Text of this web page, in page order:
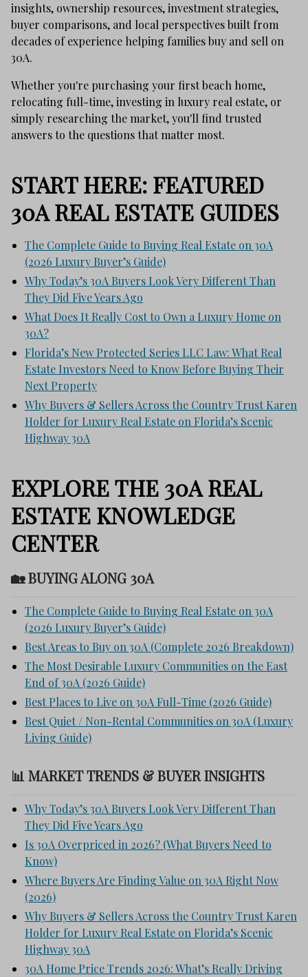
insights, ownership resources, investment strategies,
buyer comparisons, and local perspectives built from
decades of experience helping families buy and sell on
30A.
Whether you're purchasing your first beach home,
relocating full-time, investing in luxury real estate, or
simply researching the market, you'll find trusted
answers to the questions that matter most.
START HERE: FEATURED
30A REAL ESTATE GUIDES
The Complete Guide to Buying Real Estate on 30A
(2026 Luxury Buyer’s Guide)
Why Today’s 30A Buyers Look Very Different Than
They Did Five Years Ago
What Does It Really Cost to Own a Luxury Home on
30A?
Florida’s New Protected Series LLC Law: What Real
Estate Investors Need to Know Before Buying Their
Next Property
Why Buyers & Sellers Across the Country Trust Karen
Holder for Luxury Real Estate on Florida’s Scenic
Highway 30A
EXPLORE THE 30A REAL
ESTATE KNOWLEDGE
CENTER
🏡 BUYING ALONG 30A
The Complete Guide to Buying Real Estate on 30A
(2026 Luxury Buyer’s Guide)
Best Areas to Buy on 30A (Complete 2026 Breakdown)
The Most Desirable Luxury Communities on the East
End of 30A (2026 Guide)
Best Places to Live on 30A Full-Time (2026 Guide)
Best Quiet / Non-Rental Communities on 30A (Luxury
Living Guide)
📊 MARKET TRENDS & BUYER INSIGHTS
Why Today’s 30A Buyers Look Very Different Than
They Did Five Years Ago
Is 30A Overpriced in 2026? (What Buyers Need to
Know)
Where Buyers Are Finding Value on 30A Right Now
(2026)
Why Buyers & Sellers Across the Country Trust Karen
Holder for Luxury Real Estate on Florida’s Scenic
Highway 30A
30A Home Price Trends 2026: What’s Really Driving